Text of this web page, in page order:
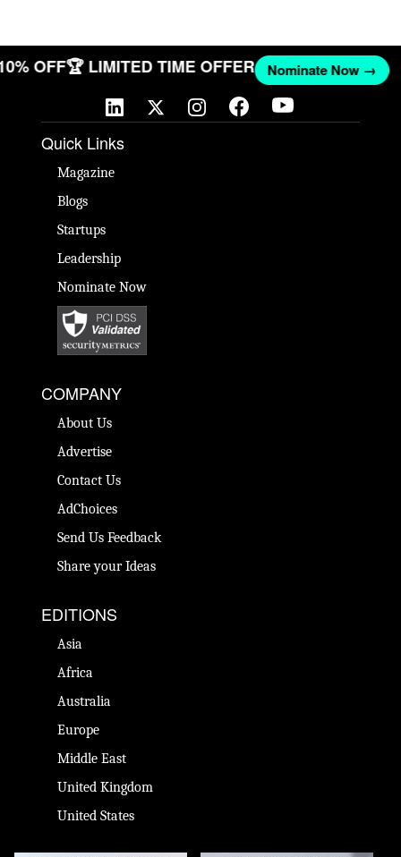
OFF🏆 LIMITED TIME OFFER Nominate Now →
Quick Links
Magazine
Blogs
Startups
Leadership
Nominate Now
COMPANY
About Us
Advertise
Contact Us
AdChoices
Send Us Feedback
Share your Ideas
EDITIONS
Asia
Africa
Australia
Europe
Middle East
United Kingdom
United States